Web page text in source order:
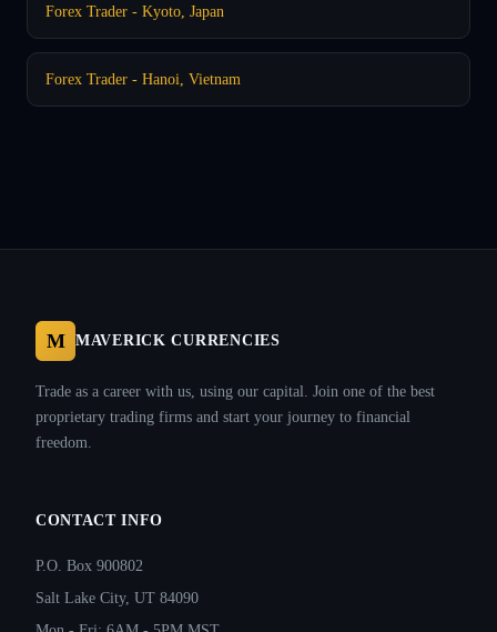
Forex Trader - Kyoto, Japan
Forex Trader - Hanoi, Vietnam
M MAVERICK CURRENCIES
Trade as a career with us, using our capital. Join one of the best
proprietary trading firms and start your journey to financial
freedom.
CONTACT INFO
P.O. Box 900802
Salt Lake City, UT 84090